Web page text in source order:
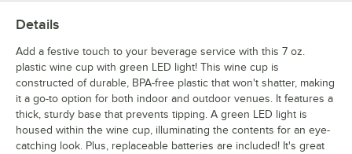
Details
Add a festive touch to your beverage service with this 7 oz.
plastic wine cup with green LED light! This wine cup is
constructed of durable, BPA-free plastic that won't shatter, making
it a go-to option for both indoor and outdoor venues. It features a
thick, sturdy base that prevents tipping. A green LED light is
housed within the wine cup, illuminating the contents for an eye-
catching look. Plus, replaceable batteries are included! It's great